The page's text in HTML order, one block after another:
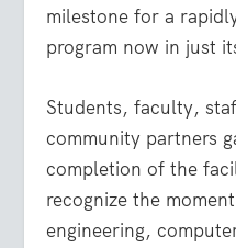
milestone for a
program now in just
Students, faculty,
community partners
completion of the
recognize the
engineering,